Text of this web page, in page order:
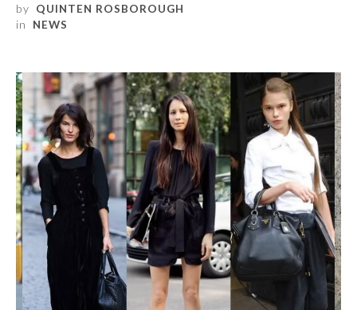
by QUINTEN ROSBOROUGH
in NEWS